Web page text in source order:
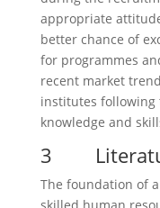
appropriate
better chance of
for programmes
recent market
institutes
knowledge and
3
The foundation of